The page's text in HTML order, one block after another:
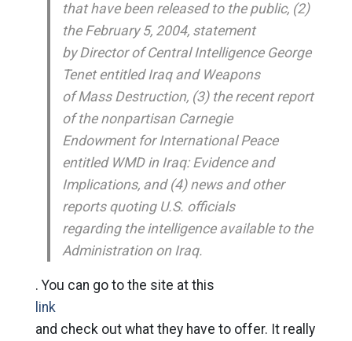
that have been released to the public, (2)
the February 5, 2004, statement
by Director of Central Intelligence George
Tenet entitled Iraq and Weapons
of Mass Destruction, (3) the recent report
of the nonpartisan Carnegie
Endowment for International Peace
entitled WMD in Iraq: Evidence and
Implications, and (4) news and other
reports quoting U.S. officials
regarding the intelligence available to the
Administration on Iraq.
. You can go to the site at this
link
and check out what they have to offer. It really